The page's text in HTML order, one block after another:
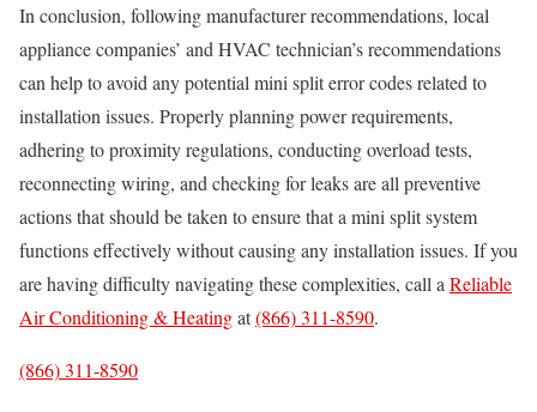
In conclusion, following manufacturer recommendations, local
appliance companies’ and HVAC technician’s recommendations
can help to avoid any potential mini split error codes related to
installation issues. Properly planning power requirements,
adhering to proximity regulations, conducting overload tests,
reconnecting wiring, and checking for leaks are all preventive
actions that should be taken to ensure that a mini split system
functions effectively without causing any installation issues. If you
are having difficulty navigating these complexities, call a Reliable
Air Conditioning & Heatingat(866) 311-8590.
(866) 311-8590